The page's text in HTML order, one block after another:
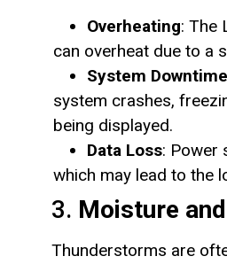
Overheating: The
can overheat due to a
System Downtime
system crashes,
being displayed.
Data Loss: Power
which may lead to the
3. Moisture
Thunderstorms are